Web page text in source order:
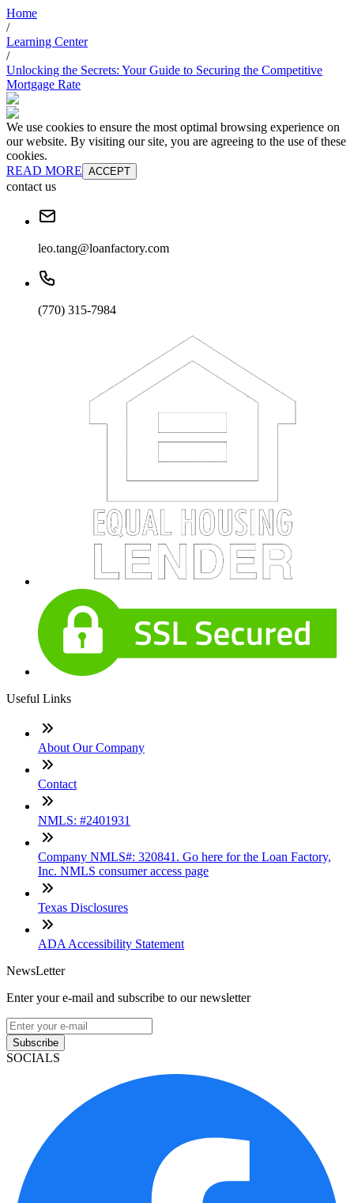
Home
/
Learning Center
/
Unlocking the Secrets: Your Guide to Securing the Competitive
Mortgage Rate
We use cookies to ensure the most optimal browsing experience on
our website. By visiting our site, you are agreeing to the use of these
cookies.
READ MORE ACCEPT
contact us
leo.tang@loanfactory.com
(770) 315-7984
Useful Links
About Our Company
Contact
NMLS: #2401931
Company NMLS#: 320841. Go here for the Loan Factory,
Inc. NMLS consumer access page
Texas Disclosures
ADA Accessibility Statement
NewsLetter
Enter your e-mail and subscribe to our newsletter
Subscribe
SOCIALS